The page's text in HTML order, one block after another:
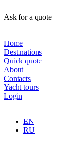
Ask for a quote
Home
Destinations
Quick quote
About
Contacts
Yacht tours
Login
EN
RU